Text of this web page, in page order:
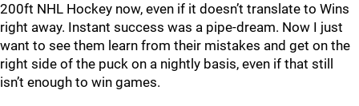
200ft NHL Hockey now, even if it doesn’t translate to Wins
right away. Instant success was a pipe-dream. Now I just
want to see them learn from their mistakes and get on the
right side of the puck on a nightly basis, even if that still
isn’t enough to win games.